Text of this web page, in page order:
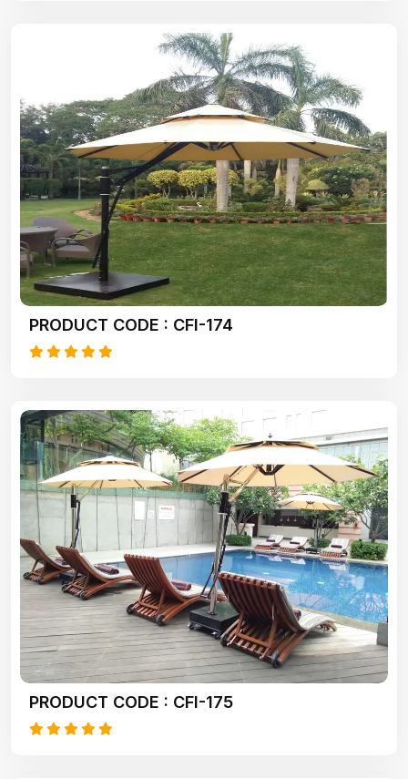
PRODUCT CODE : CFI-174
PRODUCT CODE : CFI-175